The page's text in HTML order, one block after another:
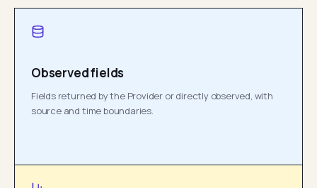
Observed fields
Fields returned by the Provider or directly observed, with
source and time boundaries.